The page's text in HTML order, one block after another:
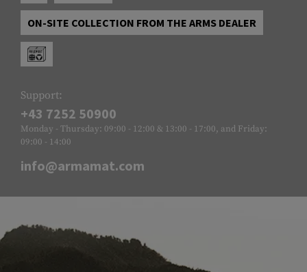
ON-SITE COLLECTION FROM THE ARMS DEALER
Support:
+43 7252 50900
Monday - Thursday: 09:00 - 12:00 & 13:00 - 17:00, and Friday:
09:00 - 14:00
info@armamat.com